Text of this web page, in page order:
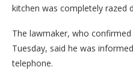
kitchen was completely razed
The lawmaker, who
Tuesday, said he was
telephone.